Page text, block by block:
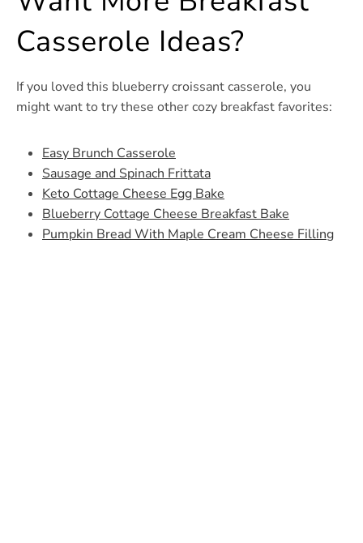
Casserole Ideas?
If you loved this blueberry croissant casserole, you
might want to try these other cozy breakfast favorites:
Easy Brunch Casserole
Sausage and Spinach Frittata
Keto Cottage Cheese Egg Bake
Blueberry Cottage Cheese Breakfast Bake
Pumpkin Bread With Maple Cream Cheese Filling